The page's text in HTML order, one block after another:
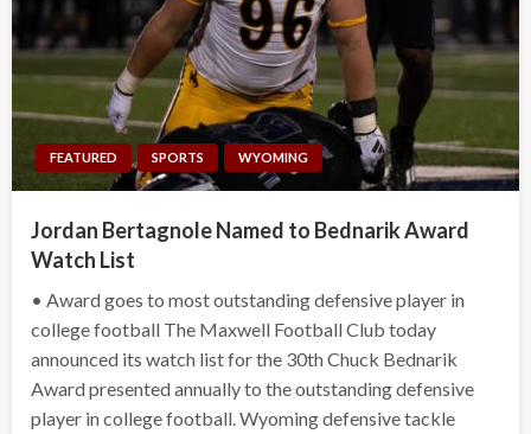
FEATURED SPORTS WYOMING
Jordan Bertagnole Named to Bednarik Award
Watch List
• Award goes to most outstanding defensive player in
college football The Maxwell Football Club today
announced its watch list for the 30th Chuck Bednarik
Award presented annually to the outstanding defensive
player in college football. Wyoming defensive tackle